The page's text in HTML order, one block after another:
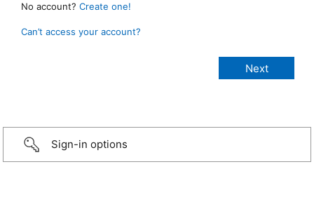
No account? Create one!
Can’t access your account?
Sign-in options